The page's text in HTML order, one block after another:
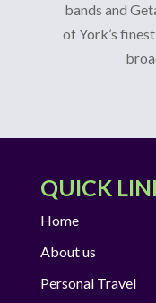
bands and
of York’s
QUICK
Home
About us
Personal Travel